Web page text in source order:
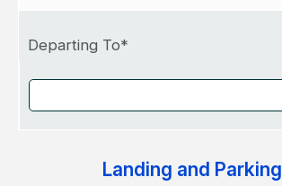
Departing To*
Landing and Parking